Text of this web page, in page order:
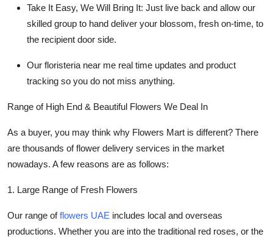
Take It Easy, We Will Bring It: Just live back and allow our
skilled group to hand deliver your blossom, fresh on-time, to
the recipient door side.
Our floristeria near me real time updates and product
tracking so you do not miss anything.
Range of High End & Beautiful Flowers We Deal In
As a buyer, you may think why Flowers Mart is different? There
are thousands offlower delivery services in the market
nowadays. A few reasons are as follows:
1. Large Range of Fresh Flowers
Our range of flowers UAE includes local and overseas
productions. Whether you are into the traditional red roses, or the